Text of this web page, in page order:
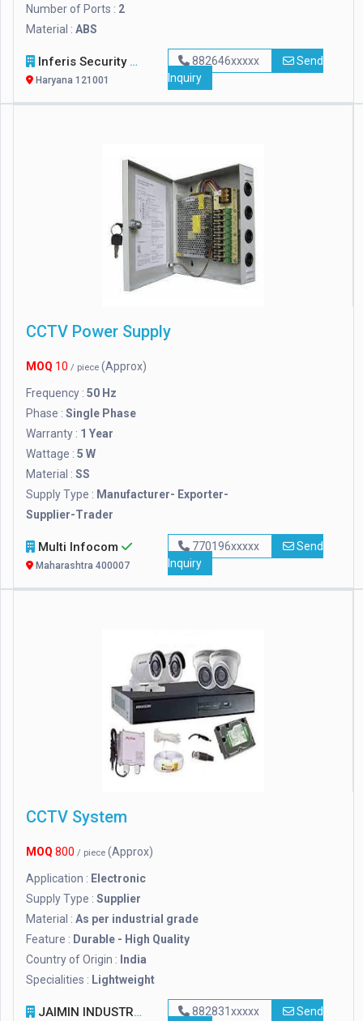
Number of Ports : 2
Material : ABS
Inferis Security Solutions (OPC) Private Limited
Haryana 121001
882646xxxxx
Send
Inquiry
CCTV Power Supply
MOQ 10 / piece (Approx)
Frequency : 50 Hz
Phase : Single Phase
Warranty : 1 Year
Wattage : 5 W
Material : SS
Supply Type : Manufacturer- Exporter-
Supplier-Trader
Multi Infocom
Maharashtra 400007
770196xxxxx
Send
Inquiry
CCTV System
MOQ 800 / piece (Approx)
Application : Electronic
Supply Type : Supplier
Material : As per industrial grade
Feature : Durable - High Quality
Country of Origin : India
Specialities : Lightweight
JAIMIN INDUSTRIES 882831xxxxx
Send